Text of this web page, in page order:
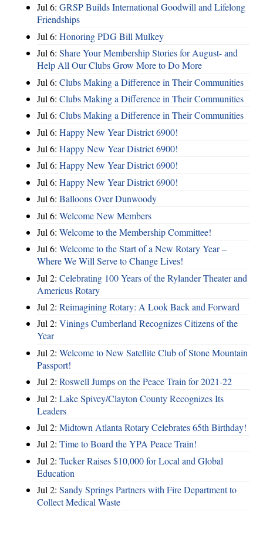
Jul 6: GRSP Builds International Goodwill and Lifelong
Friendships
Jul 6: Honoring PDG Bill Mulkey
Jul 6: Share Your Membership Stories for August- and
Help All Our Clubs Grow More to Do More
Jul 6: Clubs Making a Difference in Their Communities
Jul 6: Clubs Making a Difference in Their Communities
Jul 6: Clubs Making a Difference in Their Communities
Jul 6: Happy New Year District 6900!
Jul 6: Happy New Year District 6900!
Jul 6: Happy New Year District 6900!
Jul 6: Happy New Year District 6900!
Jul 6: Balloons Over Dunwoody
Jul 6: Welcome New Members
Jul 6: Welcome to the Membership Committee!
Jul 6: Welcome to the Start of a New Rotary Year –
Where We Will Serve to Change Lives!
Jul 2: Celebrating 100 Years of the Rylander Theater and
Americus Rotary
Jul 2: Reimagining Rotary: A Look Back and Forward
Jul 2: Vinings Cumberland Recognizes Citizens of the
Year
Jul 2: Welcome to New Satellite Club of Stone Mountain
Passport!
Jul 2: Roswell Jumps on the Peace Train for 2021-22
Jul 2: Lake Spivey/Clayton County Recognizes Its
Leaders
Jul 2: Midtown Atlanta Rotary Celebrates 65th Birthday!
Jul 2: Time to Board the YPA Peace Train!
Jul 2: Tucker Raises $10,000 for Local and Global
Education
Jul 2: Sandy Springs Partners with Fire Department to
Collect Medical Waste